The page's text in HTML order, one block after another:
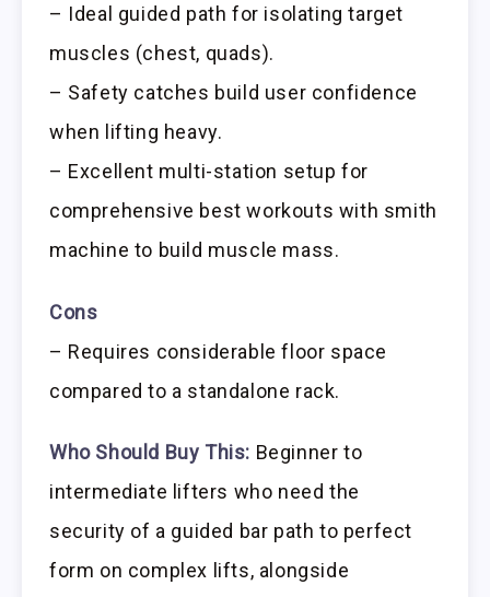
– Ideal guided path for isolating target
muscles (chest, quads).
– Safety catches build user confidence
when lifting heavy.
– Excellent multi-station setup for
comprehensive best workouts with smith
machine to build muscle mass.
Cons
– Requires considerable floor space
compared to a standalone rack.
Who Should Buy This: Beginner to
intermediate lifters who need the
security of a guided bar path to perfect
form on complex lifts, alongside